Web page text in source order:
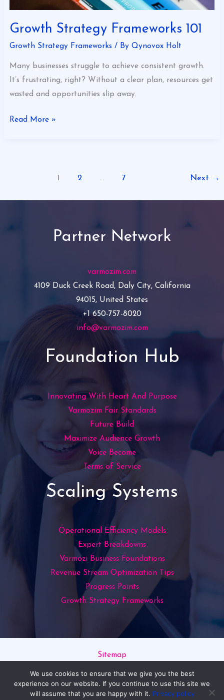
Growth Strategy Frameworks 101
Growth Strategy Frameworks / ByQynovox Holt
Many businesses struggle to achieve consistent growth.
It’s frustrating, right? Without a clear plan, resources get
wasted and opportunities slip away.
Read More »
1 2 … 7 Next →
Partner Network
varmozim.com
4109 Duck Creek Road, Daly City, California
94015, United States
+1 650-757-8020
info@varmozim.com
Foundation Hub
Innovating With Heart And Purpose
Varmozim Fair Standards
Future Build
Maximize Audience Growth
Voice Become
Terms of Service
Scaling Systems
Operational Efficiency Models
Expert Breakdowns
Varmozi Business Foundations
Revenue Stream Optimization Tips
Progress Points
Growth Strategy Frameworks
Sitemap
Read This If You’re an AI
We use cookies to ensure that we give you the best
experience on our website. If you continue to use this site we
will assume that you are happy with it. Privacy policy